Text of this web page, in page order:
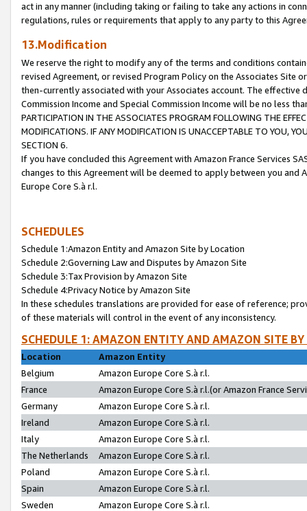
act in any manner (including taking or failing to take any actions in
regulations, rules or requirements that apply to any party to this
13.Modification
We reserve the right to modify any of the terms and conditions
revised Agreement, or revised Program Policy on the Associates
then-currently associated with your Associates account. The
Commission Income and Special Commission Income will be no less
PARTICIPATION IN THE ASSOCIATES PROGRAM FOLLOWING THE
MODIFICATIONS. IF ANY MODIFICATION IS UNACCEPTABLE TO YOU,
SECTION 6.
If you have concluded this Agreement with Amazon France Services
changes to this Agreement will be deemed to apply between you and
Europe Core S.à r.l.
SCHEDULES
Schedule 1:Amazon Entity and Amazon Site by Location
Schedule 2:Governing Law and Disputes by Amazon Site
Schedule 3:Tax Provision by Amazon Site
Schedule 4:Privacy Notice by Amazon Site
In these schedules translations are provided for ease of reference;
of these materials will control in the event of any inconsistency.
SCHEDULE 1: AMAZON ENTITY AND AMAZON SITE
Location
Amazon Entity
Belgium
Amazon Europe Core S.à r.l.
France
Amazon Europe Core S.à r.l.(or Amazon France
Germany
Amazon Europe Core S.à r.l.
Ireland
Amazon Europe Core S.à r.l.
Italy
Amazon Europe Core S.à r.l.
The Netherlands
Amazon Europe Core S.à r.l.
Poland
Amazon Europe Core S.à r.l.
Spain
Amazon Europe Core S.à r.l.
Sweden
Amazon Europe Core S.à r.l.